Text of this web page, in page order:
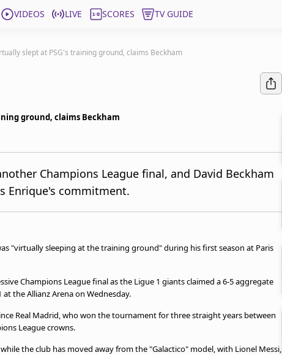
VIDEOS LIVE SCORES TV GUIDE
slept at PSG's training ground, claims Beckham
ground, claims Beckham
Champions League final, and David Beckham
Enrique's commitment.
"virtually sleeping at the training ground" during his first season at Paris
Champions League final as the Ligue 1 giants claimed a 6-5 aggregate
the Allianz Arena on Wednesday.
Real Madrid, who won the tournament for three straight years between
League crowns.
the club has moved away from the "Galactico" model, with Lionel Messi,